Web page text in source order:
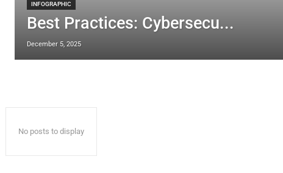
INFOGRAPHIC
Best Practices: Cybersecu...
December 5, 2025
No posts to display